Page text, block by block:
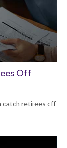
Off
catch retirees off